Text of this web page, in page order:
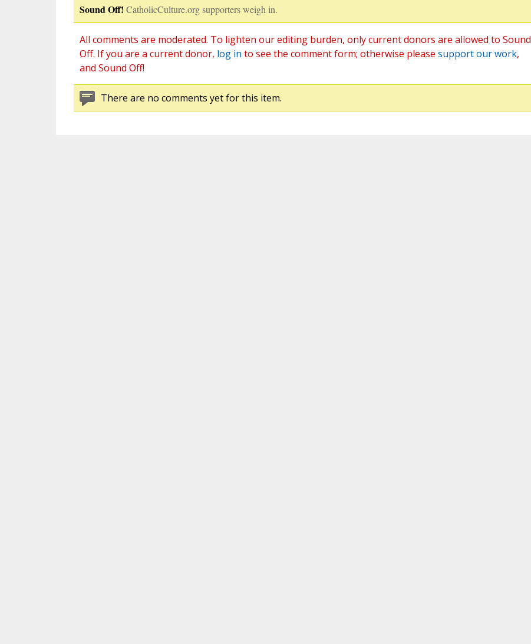
Sound Off! CatholicCulture.org supporters weigh in.
All comments are moderated. To lighten our editing burden, only current donors are allowed to Sound
Off. If you are a current donor, log in to see the comment form; otherwise please support our work,
and Sound Off!
There are no comments yet for this item.